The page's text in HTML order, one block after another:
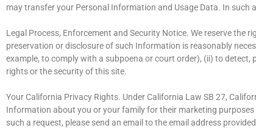
may transfer your Personal Information and Usage Data. In such
Legal Process, Enforcement and Security Notice. We reserve the
preservation or disclosure of such Information is reasonably
example, to comply with a subpoena or court order), (ii) to
rights or the security of this site.
Your California Privacy Rights. Under California Law SB 27,
Information about you or your family for their marketing
such a request, please send an email to the email address